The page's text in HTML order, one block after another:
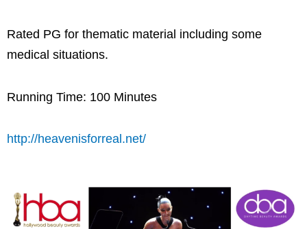
Rated PG for thematic material including some
medical situations.
Running Time: 100 Minutes
http://heavenisforreal.net/